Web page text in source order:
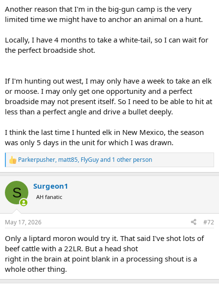
Another reason that I'm in the big-gun camp is the very
limited time we might have to anchor an animal on a hunt.
Locally, I have 4 months to take a white-tail, so I can wait for
the perfect broadside shot.
If I'm hunting out west, I may only have a week to take an elk
or moose. I may only get one opportunity and a perfect
broadside may not present itself. So I need to be able to hit at
less than a perfect angle and drive a bullet deeply.
I think the last time I hunted elk in New Mexico, the season
was only 5 days in the unit for which I was drawn.
R
e
c
i
s
Parkerpusher, matt85, FlyGuyand 1 other person
S Surgeon1
AH fanatic
May 17, 2026 #72
Only a liptard moron would try it. That said I've shot lots of
beef cattle with a 22LR. But a head shot
right in the brain at point blank in a processing shout is a
whole other thing.